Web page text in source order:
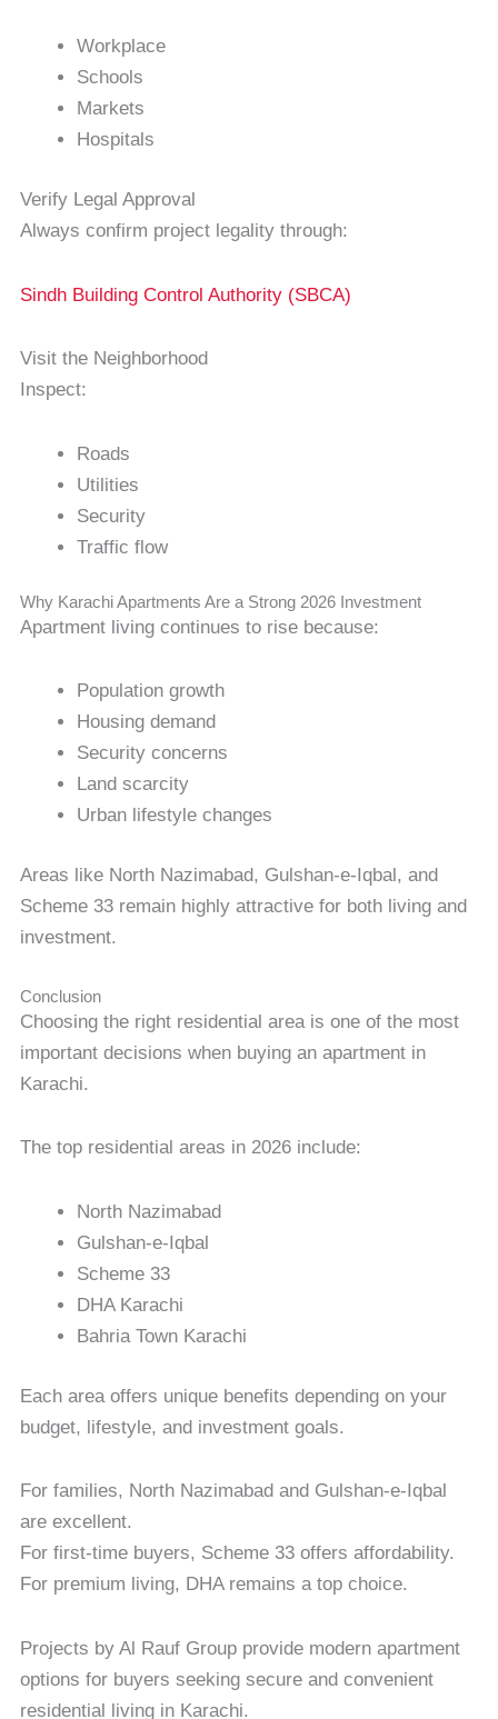
Workplace
Schools
Markets
Hospitals
Verify Legal Approval
Always confirm project legality through:
Sindh Building Control Authority (SBCA)
Visit the Neighborhood
Inspect:
Roads
Utilities
Security
Traffic flow
Why Karachi Apartments Are a Strong 2026 Investment
Apartment living continues to rise because:
Population growth
Housing demand
Security concerns
Land scarcity
Urban lifestyle changes
Areas like North Nazimabad, Gulshan-e-Iqbal, and
Scheme 33 remain highly attractive for both living and
investment.
Conclusion
Choosing the right residential area is one of the most
important decisions when buying an apartment in
Karachi.
The top residential areas in 2026 include:
North Nazimabad
Gulshan-e-Iqbal
Scheme 33
DHA Karachi
Bahria Town Karachi
Each area offers unique benefits depending on your
budget, lifestyle, and investment goals.
For families, North Nazimabad and Gulshan-e-Iqbal
are excellent.
For first-time buyers, Scheme 33 offers affordability.
For premium living, DHA remains a top choice.
Projects by Al Rauf Group provide modern apartment
options for buyers seeking secure and convenient
residential living in Karachi.